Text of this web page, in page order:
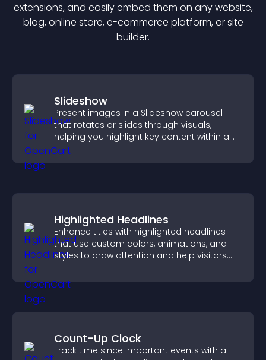
extensions, and easily embed them on any website,
blog, online store, e-commerce platform, or site
builder.
Slideshow
Present images in a Slideshow carousel
that rotates or slides through visuals,
helping you highlight key content within a
clean, engaging layout.
Highlighted Headlines
Enhance titles with highlighted headlines
that use custom colors, animations, and
styles to draw attention and help visitors
Count-Up Clock
Track time since important events with a